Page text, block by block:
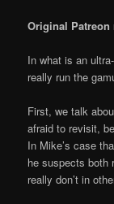
Original Patreon
In what is an
really run the
First, we talk
afraid to revisit,
In Mike’s case
he suspects both
really don’t in